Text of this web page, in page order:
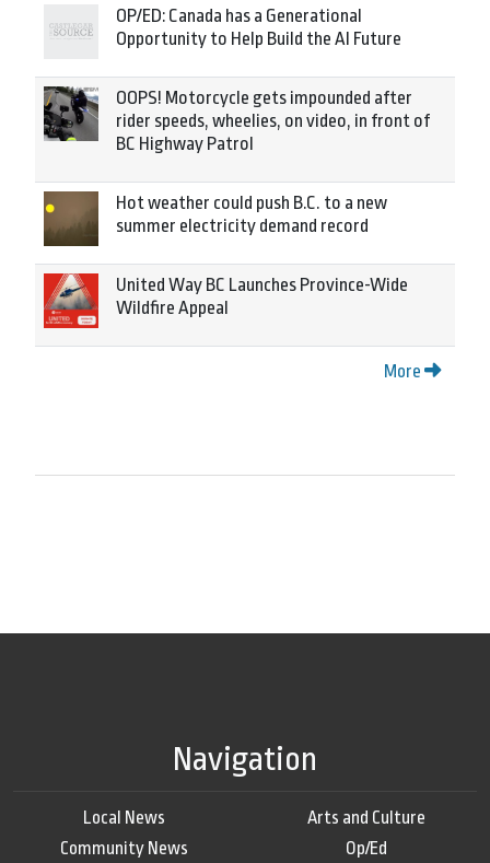
OP/ED: Canada has a Generational
Opportunity to Help Build the AI Future
OOPS! Motorcycle gets impounded after
rider speeds, wheelies, on video, in front of
BC Highway Patrol
Hot weather could push B.C. to a new
summer electricity demand record
United Way BC Launches Province-Wide
Wildfire Appeal
More
Navigation
Local News
Community News
Arts and Culture
Op/Ed